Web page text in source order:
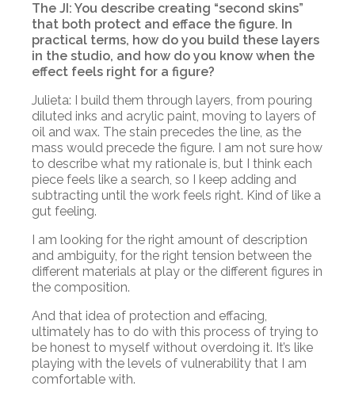
The JI: You describe creating “second skins”
that both protect and efface the figure. In
practical terms, how do you build these layers
in the studio, and how do you know when the
effect feels right for a figure?
Julieta: I build them through layers, from pouring
diluted inks and acrylic paint, moving to layers of
oil and wax. The stain precedes the line, as the
mass would precede the figure. I am not sure how
to describe what my rationale is, but I think each
piece feels like a search, so I keep adding and
subtracting until the work feels right. Kind of like a
gut feeling.
I am looking for the right amount of description
and ambiguity, for the right tension between the
different materials at play or the different figures in
the composition.
And that idea of protection and effacing,
ultimately has to do with this process of trying to
be honest to myself without overdoing it. It’s like
playing with the levels of vulnerability that I am
comfortable with.